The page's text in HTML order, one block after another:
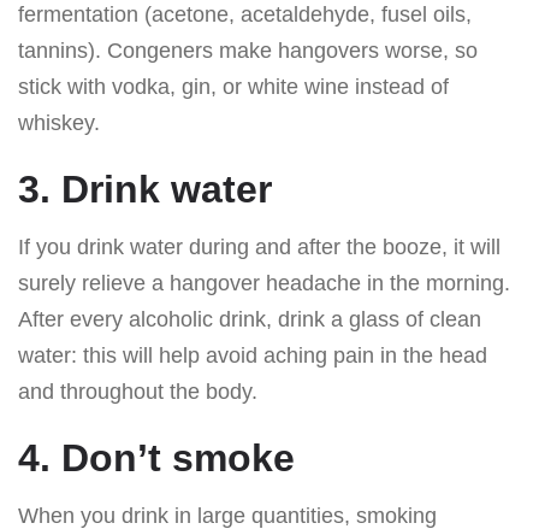
fermentation (acetone, acetaldehyde, fusel oils,
tannins). Congeners make hangovers worse, so
stick with vodka, gin, or white wine instead of
whiskey.
3. Drink water
If you drink water during and after the booze, it will
surely relieve a hangover headache in the morning.
After every alcoholic drink, drink a glass of clean
water: this will help avoid aching pain in the head
and throughout the body.
4. Don’t smoke
When you drink in large quantities, smoking